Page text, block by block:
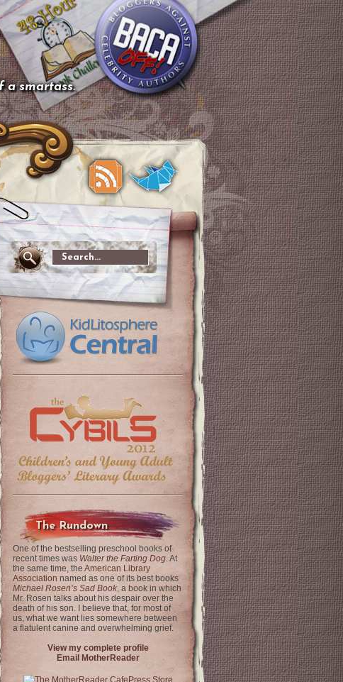
a smartass.
The Rundown
One of the bestselling preschool books of
recent times was Walter the Farting Dog. At
the same time, the American Library
Association named as one of its best books
Michael Rosen’s Sad Book, a book in which
Mr. Rosen talks about his despair over the
death of his son. I believe that, for most of
us, what we want lies somewhere between
a flatulent canine and overwhelming grief.
View my complete profile
Email MotherReader